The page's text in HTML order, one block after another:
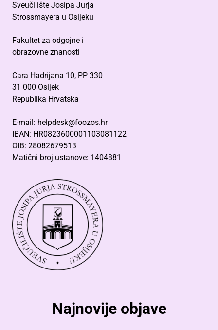
Sveučilište Josipa Jurja
Strossmayera u Osijeku
Fakultet za odgojne i
obrazovne znanosti
Cara Hadrijana 10, PP 330
31 000 Osijek
Republika Hrvatska
E-mail: helpdesk@foozos.hr
IBAN: HR0823600001103081122
OIB: 28082679513
Matični broj ustanove: 1404881
Najnovije objave